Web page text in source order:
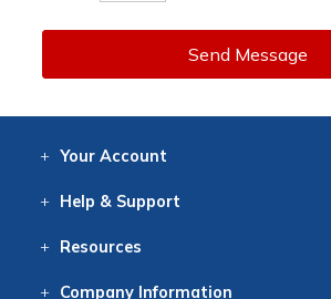
Send Message
Your Account
Help & Support
Resources
CompanyInformation